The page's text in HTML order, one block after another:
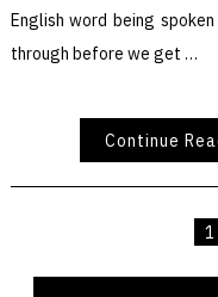
English word being
through before we get …
Continue
1